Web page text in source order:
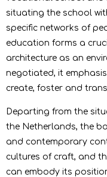
situating the school
specific networks of
education forms a
architecture as an
negotiated, it
create, foster and
Departing from the
the Netherlands, the
and contemporary
cultures of craft, and
can embody its